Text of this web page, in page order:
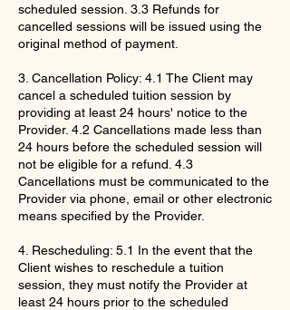
scheduled session. 3.3 Refunds for
cancelled sessions will be issued using the
original method of payment.
3. Cancellation Policy: 4.1 The Client may
cancel a scheduled tuition session by
providing at least 24 hours' notice to the
Provider. 4.2 Cancellations made less than
24 hours before the scheduled session will
not be eligible for a refund. 4.3
Cancellations must be communicated to the
Provider via phone, email or other electronic
means specified by the Provider.
4. Rescheduling: 5.1 In the event that the
Client wishes to reschedule a tuition
session, they must notify the Provider at
least 24 hours prior to the scheduled